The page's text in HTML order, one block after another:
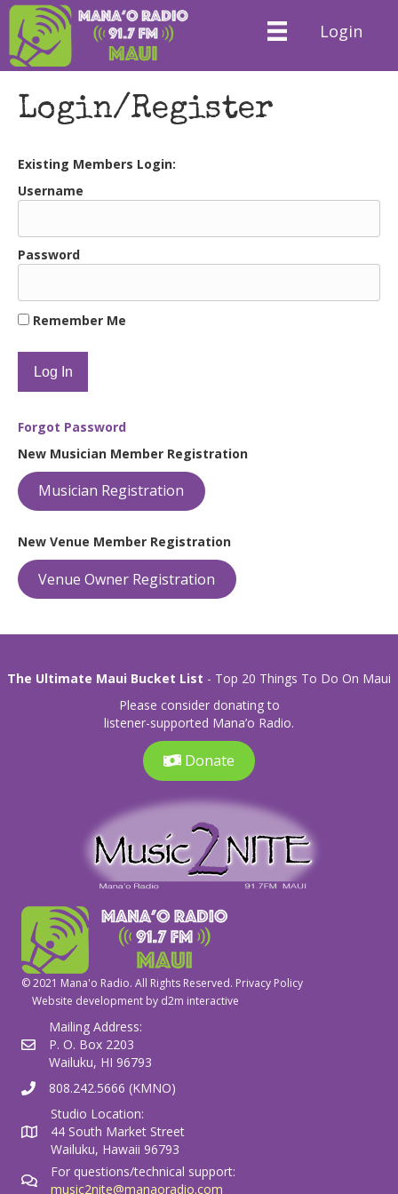
Login
Login/Register
Existing Members Login:
Username
Password
Remember Me
Forgot Password
New Musician Member Registration
Musician Registration
New Venue Member Registration
Venue Owner Registration
The Ultimate Maui Bucket List - Top 20 Things To Do On Maui
Please consider donating to
listener-supported Mana’o Radio.
Donate
© 2021 Mana'o Radio. All Rights Reserved. Privacy Policy
Website development by d2m interactive
Mailing Address:
P. O. Box 2203
Wailuku, HI 96793
808.242.5666 (KMNO)
Studio Location:
44 South Market Street
Wailuku, Hawaii 96793
For questions/technical support:
music2nite@manaoradio.com